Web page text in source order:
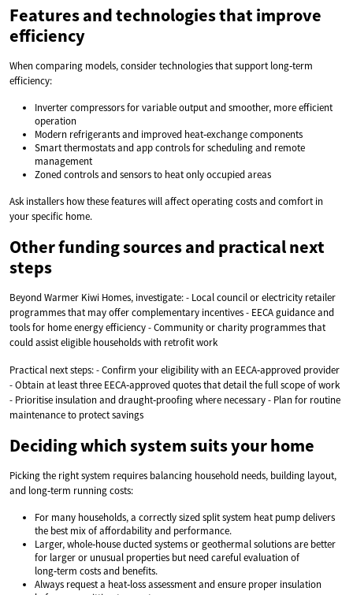
Features and technologies that improve
efficiency
When comparing models, consider technologies that support long‑term
efficiency:
Inverter compressors for variable output and smoother, more efficient
operation
Modern refrigerants and improved heat‑exchange components
Smart thermostats and app controls for scheduling and remote
management
Zoned controls and sensors to heat only occupied areas
Ask installers how these features will affect operating costs and comfort in
your specific home.
Other funding sources and practical next
steps
Beyond Warmer Kiwi Homes, investigate: - Local council or electricity retailer
programmes that may offer complementary incentives - EECA guidance and
tools for home energy efficiency - Community or charity programmes that
could assist eligible households with retrofit work
Practical next steps: - Confirm your eligibility with an EECA‑approved provider
- Obtain at least three EECA‑approved quotes that detail the full scope of work
- Prioritise insulation and draught‑proofing where necessary - Plan for routine
maintenance to protect savings
Deciding which system suits your home
Picking the right system requires balancing household needs, building layout,
and long‑term running costs:
For many households, a correctly sized split system heat pump delivers
the best mix of affordability and performance.
Larger, whole‑house ducted systems or geothermal solutions are better
for larger or unusual properties but need careful evaluation of
long‑term costs and benefits.
Always request a heat‑loss assessment and ensure proper insulation